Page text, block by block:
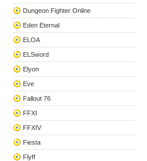
Dungeon Fighter Online
Eden Eternal
ELOA
ELSword
Elyon
Eve
Fallout 76
FFXI
FFXIV
Fiesta
Flyff